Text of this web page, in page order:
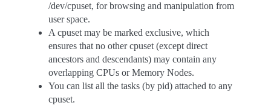
/dev/cpuset, for browsing and manipulation from
user space.
A cpuset may be marked exclusive, which
ensures that no other cpuset (except direct
ancestors and descendants) may contain any
overlapping CPUs or Memory Nodes.
You can list all the tasks (by pid) attached to any
cpuset.